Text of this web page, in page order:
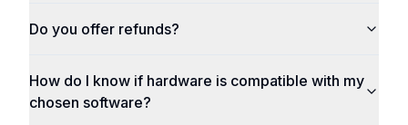
Do you offer refunds?
How do I know if hardware is compatible with my
chosen software?